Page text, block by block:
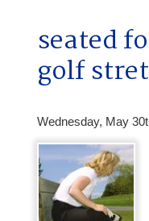
seated
golf
Wednesday, May